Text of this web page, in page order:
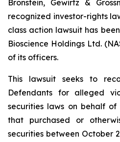
Bronstein, Gewirtz &
recognized investor-rights
class action lawsuit has
Bioscience Holdings Ltd.
of its officers.
This lawsuit seeks to
Defendants for alleged
securities laws on behalf
that purchased or
securities between October